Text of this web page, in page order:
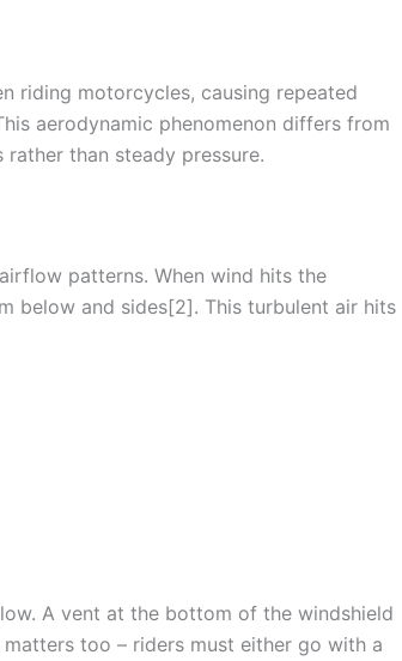
riding motorcycles, causing repeated
aerodynamic phenomenon differs from
than steady pressure.
airflow patterns. When wind hits the
below and sides[2]. This turbulent air hits
. A vent at the bottom of the windshield
matters too – riders must either go with a